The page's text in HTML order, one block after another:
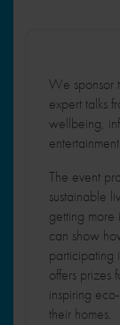
We sponsor
expert talks
wellbeing,
The event
sustainable
getting more
can show
participating
offers prizes
inspiring
their homes.